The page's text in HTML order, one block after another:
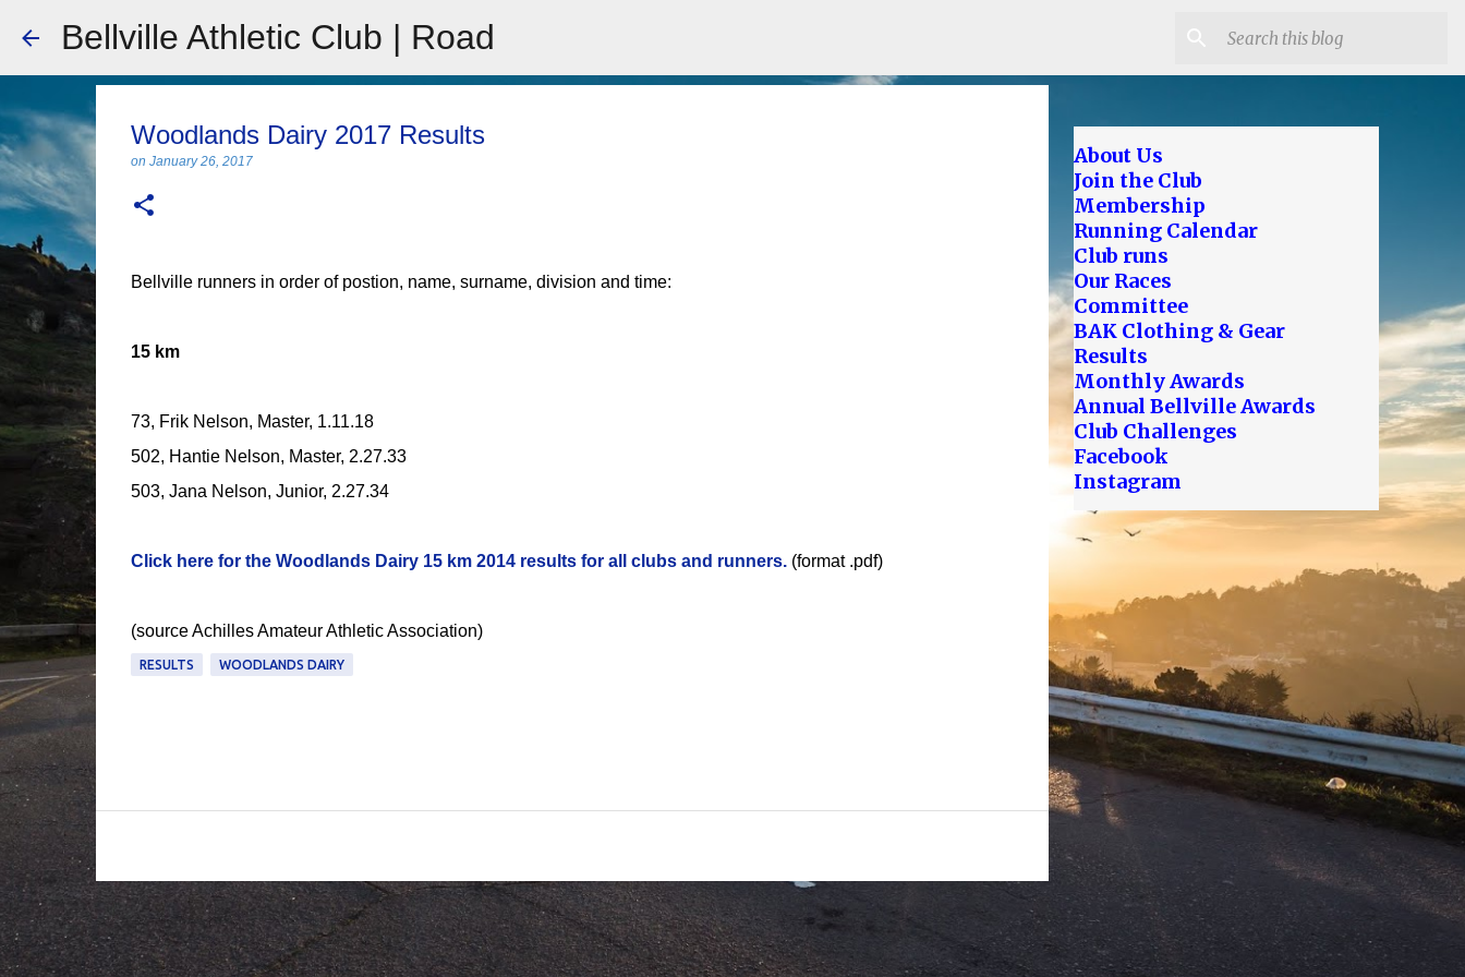
Bellville Athletic Club | Road
Woodlands Dairy 2017 Results
on January 26, 2017
Bellville runners in order of postion, name, surname, division and time:
15 km
73, Frik Nelson, Master, 1.11.18
502, Hantie Nelson, Master, 2.27.33
503, Jana Nelson, Junior, 2.27.34
Click here for the Woodlands Dairy 15 km 2014 results for all clubs and runners.(format .pdf)
(source Achilles Amateur Athletic Association)
RESULTS WOODLANDS DAIRY
About Us
Join the Club
Membership
Running Calendar
Club runs
Our Races
Committee
BAK Clothing & Gear
Results
Monthly Awards
Annual Bellville Awards
Club Challenges
Facebook
Instagram